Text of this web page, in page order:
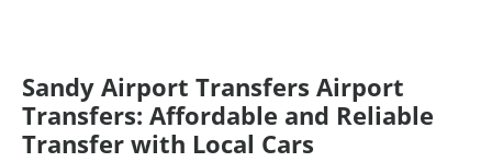
Sandy Airport Transfers Airport
Transfers: Affordable and Reliable
Transfer with Local Cars